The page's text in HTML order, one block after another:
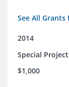
See All
2014
Special
$1,000